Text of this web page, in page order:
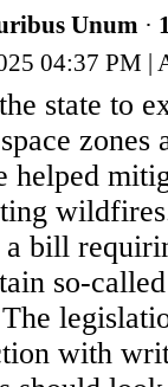
Unum ·
04:37 PM |
state to
zones
helped
a bill
so-
with